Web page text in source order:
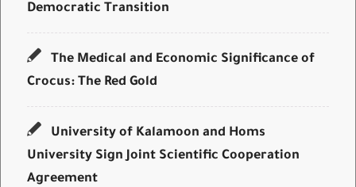
Democratic Transition
The Medical and Economic Significance of
Crocus: The Red Gold
University of Kalamoon and Homs
University Sign Joint Scientific Cooperation
Agreement